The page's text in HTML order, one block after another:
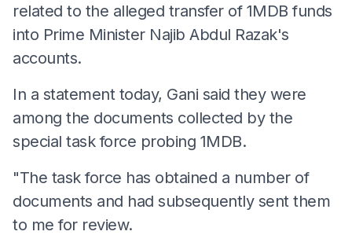
related to the alleged transfer of 1MDB funds
into Prime Minister Najib Abdul Razak's
accounts.
In a statement today, Gani said they were
among the documents collected by the
special task force probing 1MDB.
"The task force has obtained a number of
documents and had subsequently sent them
to me for review.